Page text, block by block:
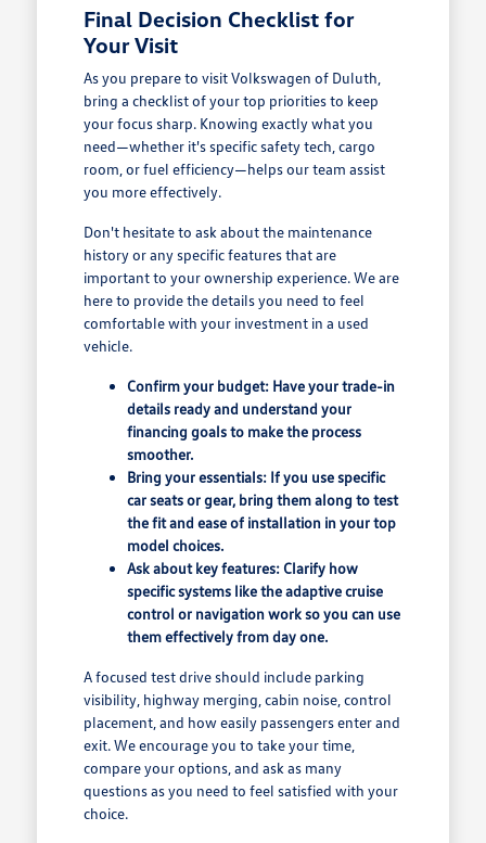
Final Decision Checklist for
Your Visit
As you prepare to visit Volkswagen of Duluth,
bring a checklist of your top priorities to keep
your focus sharp. Knowing exactly what you
need—whether it's specific safety tech, cargo
room, or fuel efficiency—helps our team assist
you more effectively.
Don't hesitate to ask about the maintenance
history or any specific features that are
important to your ownership experience. We are
here to provide the details you need to feel
comfortable with your investment in a used
vehicle.
Confirm your budget: Have your trade-in
details ready and understand your
financing goals to make the process
smoother.
Bring your essentials: If you use specific
car seats or gear, bring them along to test
the fit and ease of installation in your top
model choices.
Ask about key features: Clarify how
specific systems like the adaptive cruise
control or navigation work so you can use
them effectively from day one.
A focused test drive should include parking
visibility, highway merging, cabin noise, control
placement, and how easily passengers enter and
exit. We encourage you to take your time,
compare your options, and ask as many
questions as you need to feel satisfied with your
choice.